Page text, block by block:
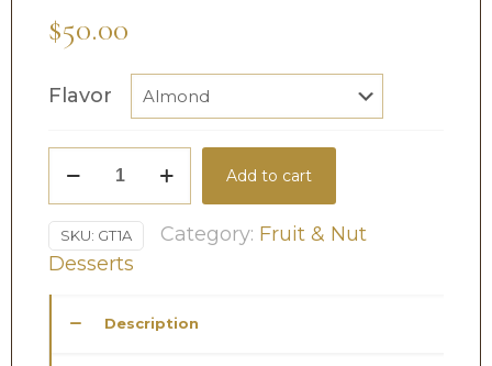
$50.00
Flavor
Add to cart
SKU: GT1A Category: Fruit & Nut
Desserts
Description